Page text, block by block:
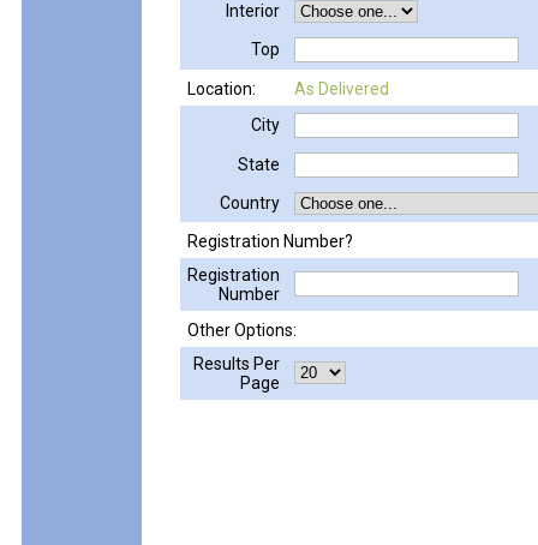
Interior
Top
Location:
As Delivered
City
State
Country
Registration Number?
Registration
Number
Other Options:
Results Per
Page